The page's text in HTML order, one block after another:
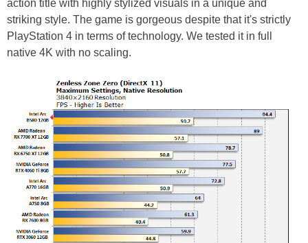
action title with highly stylized visuals in a unique and
striking style. The game is gorgeous despite that it's strictly
PlayStation 4 in terms of technology. We tested it in full
native 4K with no scaling.